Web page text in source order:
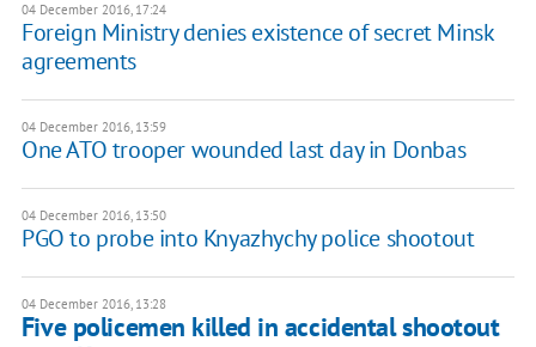
04 December 2016, 17:24
Foreign Ministry denies existence of secret Minsk
agreements
04 December 2016, 13:59
One ATO trooper wounded last day in Donbas
04 December 2016, 13:50
PGO to probe into Knyazhychy police shootout
04 December 2016, 13:28
Five policemen killed in accidental shootout